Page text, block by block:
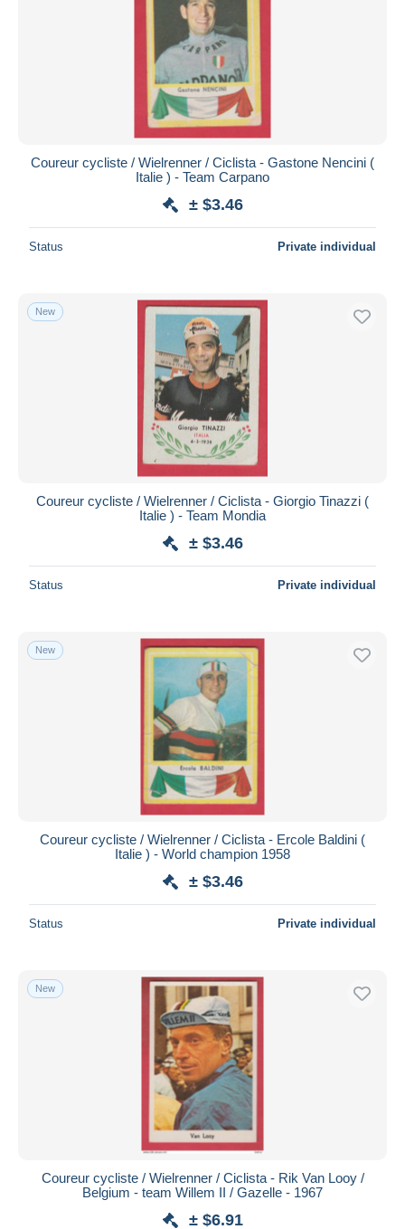
Coureur cycliste / Wielrenner / Ciclista - Gastone Nencini (
Italie ) - Team Carpano
± $3.46
Status Private individual
New
Coureur cycliste / Wielrenner / Ciclista - Giorgio Tinazzi (
Italie ) - Team Mondia
± $3.46
Status Private individual
New
Coureur cycliste / Wielrenner / Ciclista - Ercole Baldini (
Italie ) - World champion 1958
± $3.46
Status Private individual
New
Coureur cycliste / Wielrenner / Ciclista - Rik Van Looy /
Belgium - team Willem II / Gazelle - 1967
± $6.91